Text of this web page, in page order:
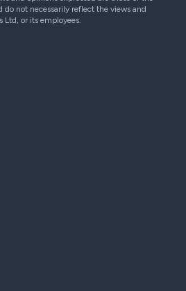
not necessarily reflect the views and
Ltd, or its employees.